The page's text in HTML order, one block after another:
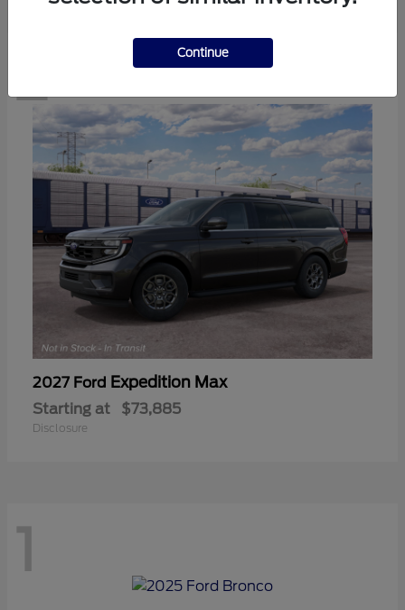
2
2027 Ford Expedition Max
Starting at $73,885
Disclosure
1
Continue